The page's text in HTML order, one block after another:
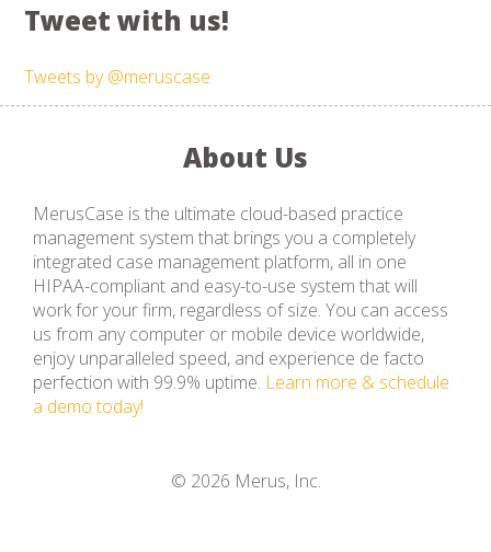
Tweet with us!
Tweets by @meruscase
About Us
MerusCase is the ultimate cloud-based practice
management system that brings you a completely
integrated case management platform, all in one
HIPAA-compliant and easy-to-use system that will
work for your firm, regardless of size. You can access
us from any computer or mobile device worldwide,
enjoy unparalleled speed, and experience de facto
perfection with 99.9% uptime. Learn more & schedule
a demo today!
© 2026 Merus, Inc.